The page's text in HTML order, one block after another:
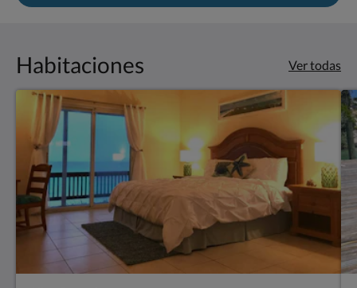
Habitaciones Ver todas